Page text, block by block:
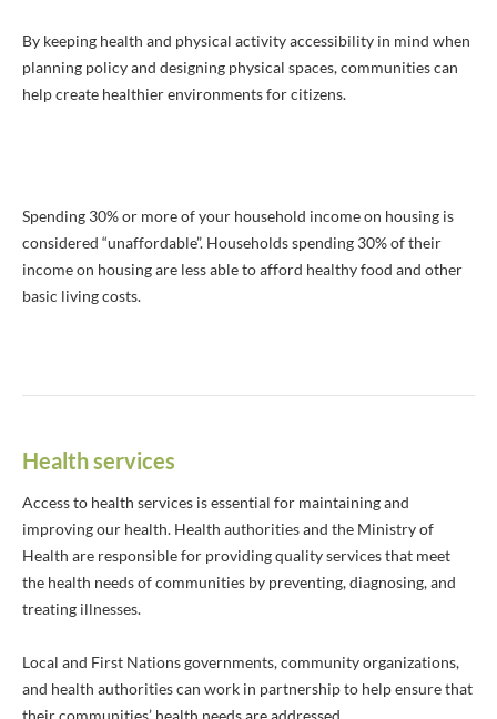
By keeping health and physical activity accessibility in mind when
planning policy and designing physical spaces, communities can
help create healthier environments for citizens.
Spending 30% or more of your household income on housing is
considered “unaffordable”. Households spending 30% of their
income on housing are less able to afford healthy food and other
basic living costs.
Health services
Access to health services is essential for maintaining and
improving our health. Health authorities and the Ministry of
Health are responsible for providing quality services that meet
the health needs of communities by preventing, diagnosing, and
treating illnesses.
Local and First Nations governments, community organizations,
and health authorities can work in partnership to help ensure that
their communities’ health needs are addressed.